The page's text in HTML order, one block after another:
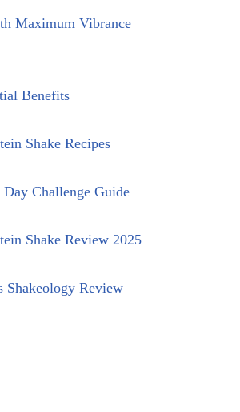
Maximum Vibrance
Benefits
Shake Recipes
Challenge Guide
Shake Review 2025
Shakeology Review